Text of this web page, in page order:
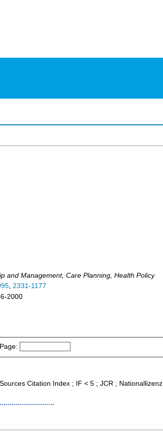
and Management, Care Planning, Health Policy
, 2331-1177
2000
Page:
Citation Index ; IF < 5 ; JCR ; Nationallizenz